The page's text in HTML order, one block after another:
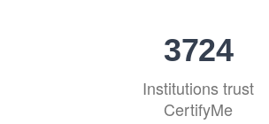
4594
Institutions trust
CertifyMe